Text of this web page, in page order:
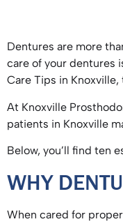
Dentures are more
care of your dentures
Care Tips in
At Knoxville
patients in Knoxville
Below, you’ll find ten
WHY
When cared for